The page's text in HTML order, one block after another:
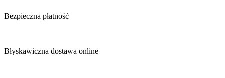
Bezpieczna płatność
Błyskawiczna dostawa online